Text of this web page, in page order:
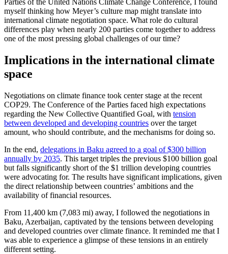
myself thinking how Meyer’s culture map might translate into
international climate negotiation space. What role do cultural
differences play when nearly 200 parties come together to address
one of the most pressing global challenges of our time?
Implications in the international climate
space
Negotiations on climate finance took center stage at the recent
COP29. The Conference of the Parties faced high expectations
regarding the New Collective Quantified Goal, with tension
between developed and developing countries over the target
amount, who should contribute, and the mechanisms for doing so.
In the end, delegations in Baku agreed to a goal of $300 billion
annually by 2035. This target triples the previous $100 billion goal
but falls significantly short of the $1 trillion developing countries
were advocating for. The results have significant implications, given
the direct relationship between countries’ ambitions and the
availability of financial resources.
From 11,400 km (7,083 mi) away, I followed the negotiations in
Baku, Azerbaijan, captivated by the tensions between developing
and developed countries over climate finance. It reminded me that I
was able to experience a glimpse of these tensions in an entirely
different setting.